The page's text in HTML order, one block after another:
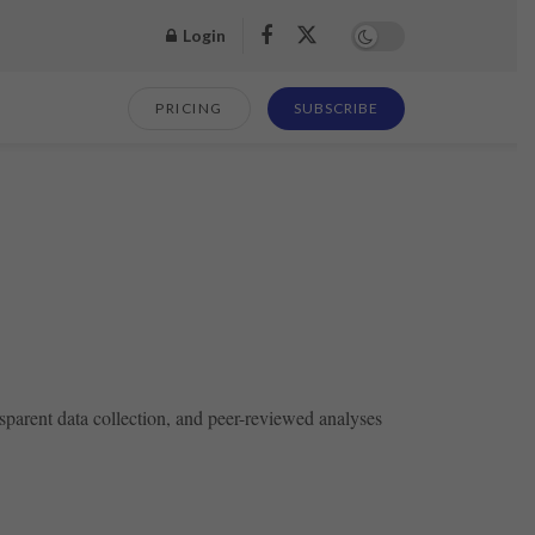
Login
PRICING SUBSCRIBE
data collection, and peer-reviewed analyses